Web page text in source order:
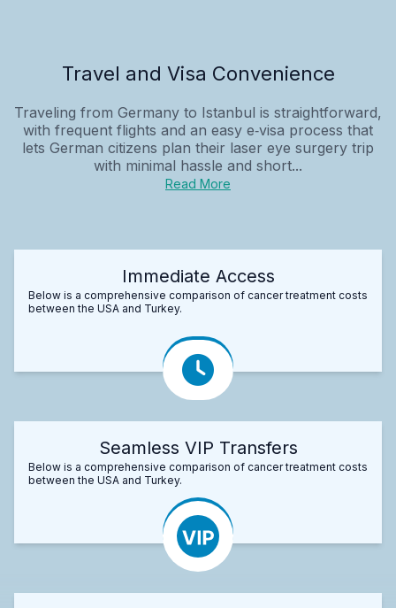
Travel and Visa Convenience
Traveling from Germany to Istanbul is straightforward,
with frequent flights and an easy e‑visa process that
lets German citizens plan their laser eye surgery trip
with minimal hassle and short...
Read More
Immediate Access
Below is a comprehensive comparison of cancer treatment costs
between the USA and Turkey.
Seamless VIP Transfers
Below is a comprehensive comparison of cancer treatment costs
between the USA and Turkey.